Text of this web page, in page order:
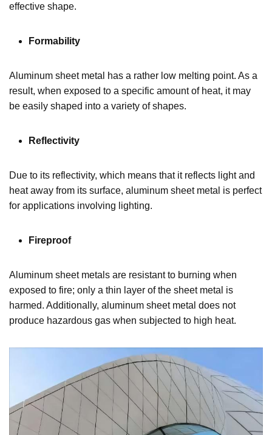
effective shape.
Formability
Aluminum sheet metal has a rather low melting point. As a
result, when exposed to a specific amount of heat, it may
be easily shaped into a variety of shapes.
Reflectivity
Due to its reflectivity, which means that it reflects light and
heat away from its surface, aluminum sheet metal is perfect
for applications involving lighting.
Fireproof
Aluminum sheet metals are resistant to burning when
exposed to fire; only a thin layer of the sheet metal is
harmed. Additionally, aluminum sheet metal does not
produce hazardous gas when subjected to high heat.